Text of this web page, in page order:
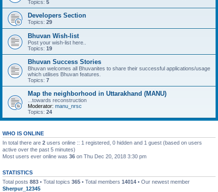
Topics: 5
Developers Section
Topics: 29
Bhuvan Wish-list
Post your wish-list here..
Topics: 19
Bhuvan Success Stories
Bhuvan welcomes all Bhuvanites to share their successful applications/usage
which utilises Bhuvan features.
Topics: 7
Map the neighborhood in Uttarakhand (MANU)
...towards reconstruction
Moderator: manu_nrsc
Topics: 24
WHO IS ONLINE
In total there are 2 users online :: 1 registered, 0 hidden and 1 guest (based on users
active over the past 5 minutes)
Most users ever online was 36 on Thu Dec 20, 2018 3:30 pm
STATISTICS
Total posts 883 • Total topics 365 • Total members 14014 • Our newest member
Sherpur_12345